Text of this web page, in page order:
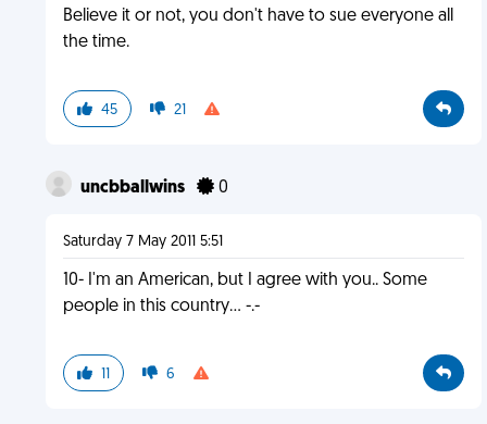
Believe it or not, you don't have to sue everyone all
the time.
45 21
uncbballwins 0
Saturday 7 May 2011 5:51
10- I'm an American, but I agree with you.. Some
people in this country... -.-
11 6